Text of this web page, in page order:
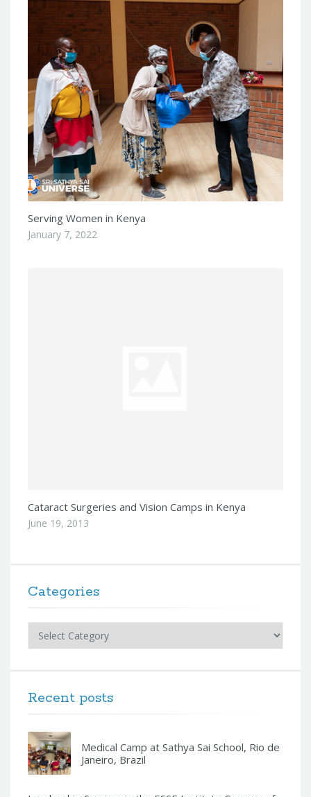
Serving Women in Kenya
January 7, 2022
Cataract Surgeries and Vision Camps in Kenya
June 19, 2013
Categories
Categories
Recent posts
Medical Camp at Sathya Sai School, Rio de
Janeiro, Brazil